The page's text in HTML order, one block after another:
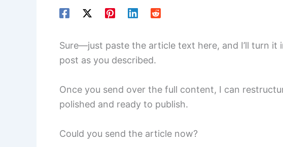
Sure—just paste the article text here, and I’ll turn it
post as you described.
Once you send over the full content, I can
polished and ready to publish.
Could you send the article now?